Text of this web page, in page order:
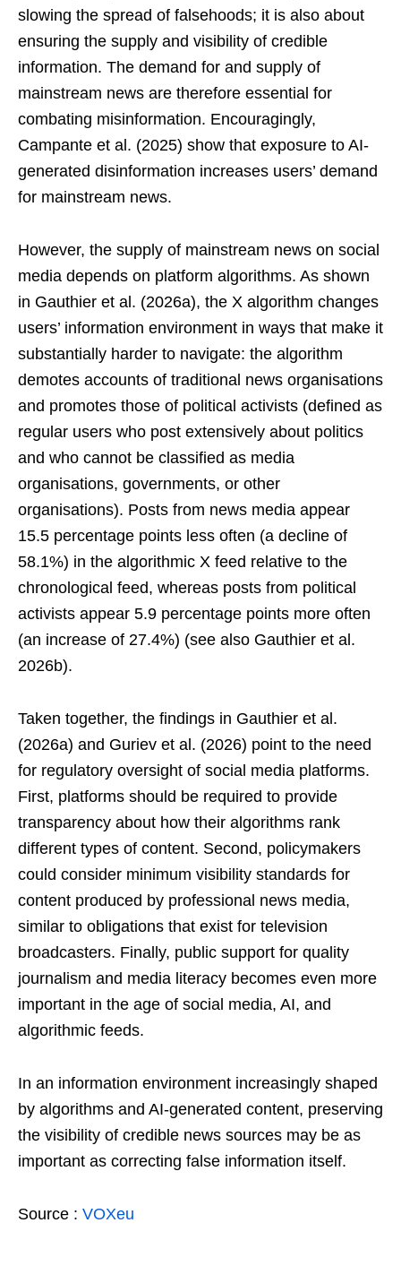
slowing the spread of falsehoods; it is also about
ensuring the supply and visibility of credible
information. The demand for and supply of
mainstream news are therefore essential for
combating misinformation. Encouragingly,
Campante et al. (2025) show that exposure to AI-
generated disinformation increases users’ demand
for mainstream news.
However, the supply of mainstream news on social
media depends on platform algorithms. As shown
in Gauthier et al. (2026a), the X algorithm changes
users’ information environment in ways that make it
substantially harder to navigate: the algorithm
demotes accounts of traditional news organisations
and promotes those of political activists (defined as
regular users who post extensively about politics
and who cannot be classified as media
organisations, governments, or other
organisations). Posts from news media appear
15.5 percentage points less often (a decline of
58.1%) in the algorithmic X feed relative to the
chronological feed, whereas posts from political
activists appear 5.9 percentage points more often
(an increase of 27.4%) (see also Gauthier et al.
2026b).
Taken together, the findings in Gauthier et al.
(2026a) and Guriev et al. (2026) point to the need
for regulatory oversight of social media platforms.
First, platforms should be required to provide
transparency about how their algorithms rank
different types of content. Second, policymakers
could consider minimum visibility standards for
content produced by professional news media,
similar to obligations that exist for television
broadcasters. Finally, public support for quality
journalism and media literacy becomes even more
important in the age of social media, AI, and
algorithmic feeds.
In an information environment increasingly shaped
by algorithms and AI-generated content, preserving
the visibility of credible news sources may be as
important as correcting false information itself.
Source : VOXeu